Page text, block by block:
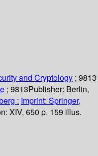
and Cryptology ; 9813
; 9813Publisher: Berlin,
: Imprint: Springer,
XIV, 650 p. 159 illus.